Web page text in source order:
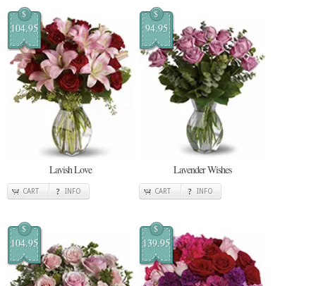
$
104.95
Lavish Love
CART INFO
$
94.95
Lavender Wishes
CART INFO
$
104.95
$
139.95